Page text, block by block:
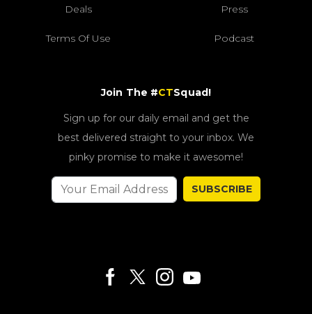
Deals Press
Terms Of Use Podcast
Join The #CTSquad!
Sign up for our daily email and get the
best delivered straight to your inbox. We
pinky promise to make it awesome!
SUBSCRIBE